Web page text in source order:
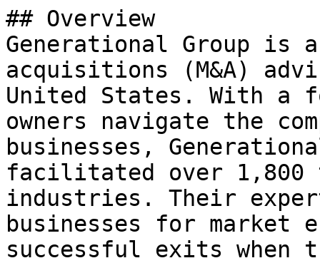
## Overview
Generational Group is
acquisitions (M&A)
United States. With a
owners navigate the
businesses,
facilitated over 1,800
industries. Their
businesses for market
successful exits